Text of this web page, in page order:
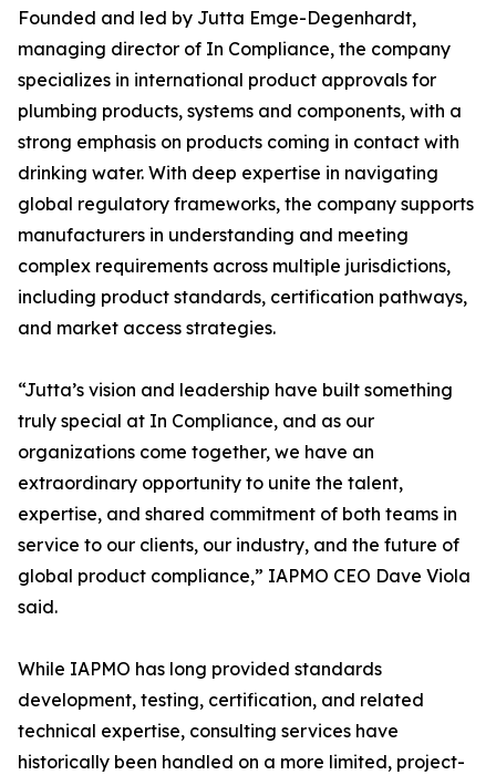
Founded and led by Jutta Emge-Degenhardt,
managing director of In Compliance, the company
specializes in international product approvals for
plumbing products, systems and components, with a
strong emphasis on products coming in contact with
drinking water. With deep expertise in navigating
global regulatory frameworks, the company supports
manufacturers in understanding and meeting
complex requirements across multiple jurisdictions,
including product standards, certification pathways,
and market access strategies.
“Jutta’s vision and leadership have built something
truly special at In Compliance, and as our
organizations come together, we have an
extraordinary opportunity to unite the talent,
expertise, and shared commitment of both teams in
service to our clients, our industry, and the future of
global product compliance,” IAPMO CEO Dave Viola
said.
While IAPMO has long provided standards
development, testing, certification, and related
technical expertise, consulting services have
historically been handled on a more limited, project-